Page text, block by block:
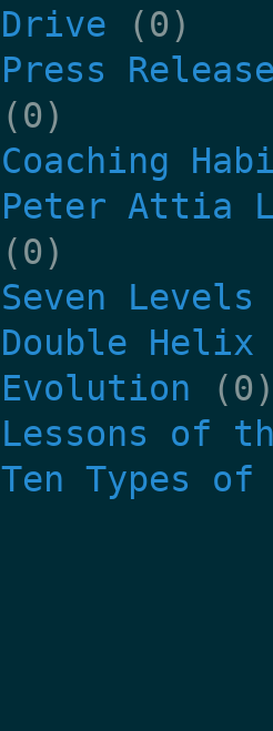
Drive (0)
Press
(0)
Coaching
Peter Attia
(0)
Seven
Double
Evolution
Lessons of
Ten Types